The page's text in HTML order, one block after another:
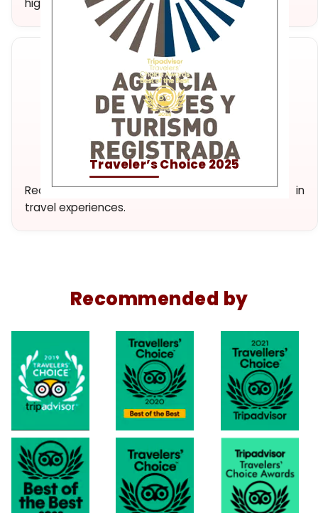
Traveler’s Choice 2025
Recognition of our dedication and excellence in
travel experiences.
Recommended by